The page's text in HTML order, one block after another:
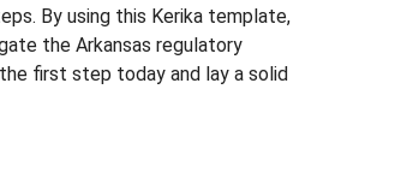
By using this Kerika template,
the Arkansas regulatory
first step today and lay a solid